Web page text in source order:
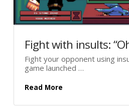
Fight with insults:
Fight your opponent using
game launched …
Read More